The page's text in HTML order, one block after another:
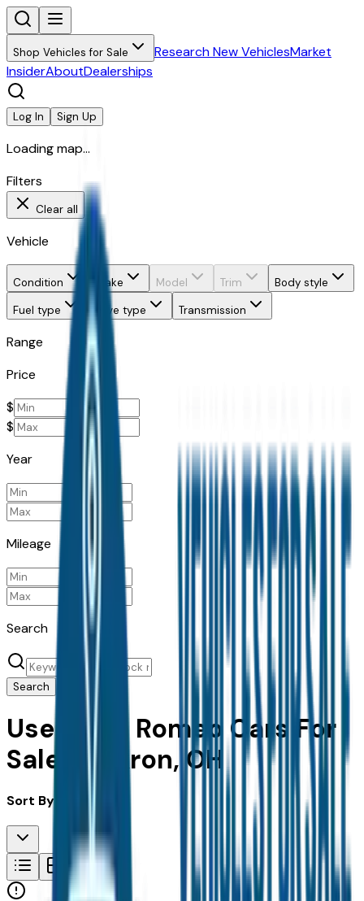
Shop Vehicles for Sale Research New VehiclesMarket
InsiderAboutDealerships
Log In Sign Up
Loading map...
Filters
Clear all
Vehicle
Condition Make Model Trim
Body style
Fuel type
Drive type Transmission
Range
Price
$
$
Year
Mileage
Search
Search
Used Alfa Romeo Cars For
Sale in Akron, OH
Sort By: